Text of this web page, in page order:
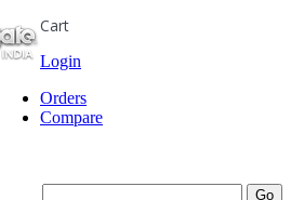
Cart
Login
Orders
Compare